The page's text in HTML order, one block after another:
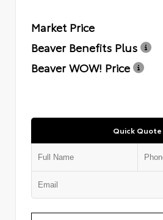
Market Price
Beaver Benefits Plus
Beaver WOW! Price
Quick Quote